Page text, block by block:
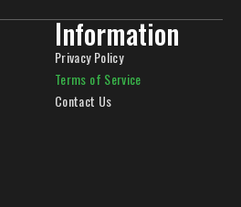
Information
Privacy Policy
Terms of Service
Contact Us